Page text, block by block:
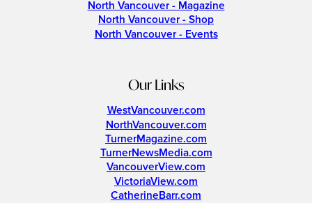
North Vancouver - Magazine
North Vancouver - Shop
North Vancouver - Events
Our Links
WestVancouver.com
NorthVancouver.com
TurnerMagazine.com
TurnerNewsMedia.com
VancouverView.com
VictoriaView.com
CatherineBarr.com